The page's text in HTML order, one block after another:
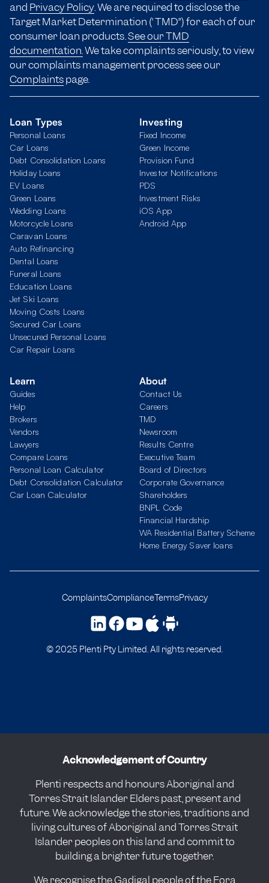
and Privacy Policy. We are required to disclose the
Target Market Determination (“TMD”) for each of our
consumer loan products.See our TMD
documentation.We take complaints seriously, to view
our complaints management process see our
Complaintspage.
Loan Types
Personal Loans
Car Loans
Debt Consolidation Loans
Holiday Loans
EV Loans
Green Loans
Wedding Loans
Motorcycle Loans
Caravan Loans
Auto Refinancing
Dental Loans
Funeral Loans
Education Loans
Jet Ski Loans
Moving Costs Loans
Secured Car Loans
Unsecured Personal Loans
Car Repair Loans
Investing
Fixed Income
Green Income
Provision Fund
Investor Notifications
PDS
Investment Risks
iOS App
Android App
Learn
Guides
Help
Brokers
Vendors
Lawyers
Compare Loans
Personal Loan Calculator
Debt Consolidation Calculator
Car Loan Calculator
About
Contact Us
Careers
TMD
Newsroom
Results Centre
Executive Team
Board of Directors
Corporate Governance
Shareholders
BNPL Code
Financial Hardship
WA Residential Battery Scheme
Home Energy Saver loans
ComplaintsComplianceTermsPrivacy
© 2025 Plenti Pty Limited. All rights reserved.
Acknowledgement of Country
Plenti respects and honours Aboriginal and
Torres Strait Islander Elders past, present and
future. We acknowledge the stories, traditions and
living cultures of Aboriginal and Torres Strait
Islander peoples on this land and commit to
building a brighter future together.
We recognise the Gadigal people of the Eora